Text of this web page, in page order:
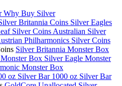
Why Buy Silver
Britannia Coins Silver Eagles
Silver Coins Australian Silver
Philharmonics Silver Coins
Silver Britannia Monster Box
Box Silver Eagle Monster
Monster Box
oz Silver Bar 1000 oz Silver Bar